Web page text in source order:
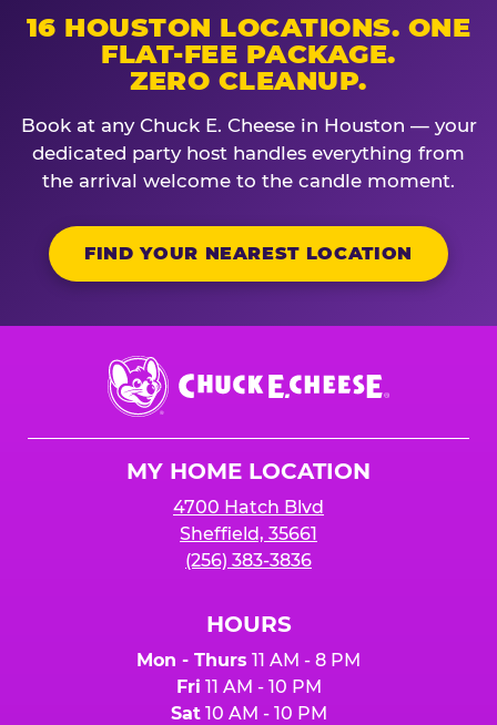
16 HOUSTON LOCATIONS. ONE
FLAT-FEE PACKAGE.
ZERO CLEANUP.
Book at any Chuck E. Cheese in Houston — your
dedicated party host handles everything from
the arrival welcome to the candle moment.
FIND YOUR NEAREST LOCATION
Chuck
E.
Cheese
MY HOME LOCATION
4700 Hatch Blvd
Sheffield, 35661
(256) 383-3836
HOURS
Mon - Thurs 11 AM - 8 PM
Fri 11 AM - 10 PM
Sat10 AM - 10 PM